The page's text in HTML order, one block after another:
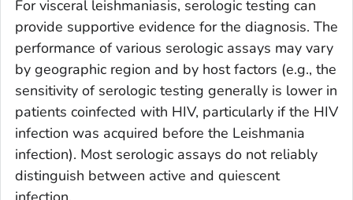
For visceral leishmaniasis, serologic testing can
provide supportive evidence for the diagnosis. The
performance of various serologic assays may vary
by geographic region and by host factors (e.g., the
sensitivity of serologic testing generally is lower in
patients coinfected with HIV, particularly if the HIV
infection was acquired before the Leishmania
infection). Most serologic assays do not reliably
distinguish between active and quiescent